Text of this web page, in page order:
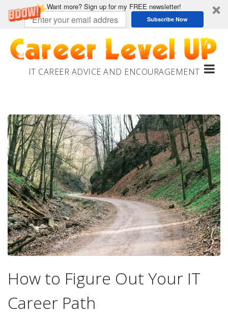
Want more? Sign up for my FREE newsletter!
Subscribe Now
Skip
contentIT CAREER ADVICE AND ENCOURAGEMENT
How to Figure Out Your IT
Career Path